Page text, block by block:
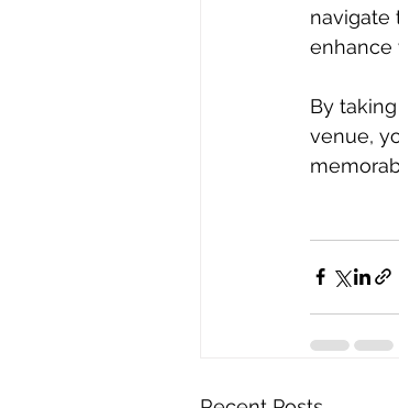
navigate
enhance
By
venue,